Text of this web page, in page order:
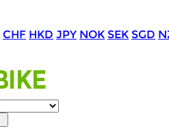
CHF HKD JPY NOK SEK SGD